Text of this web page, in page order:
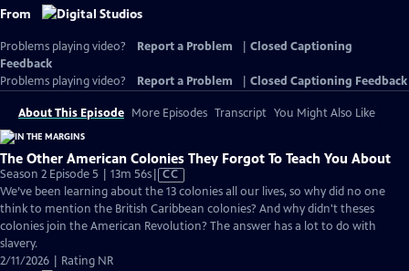
From
Problems playing video? Report a Problem
Closed Captioning
Feedback
Problems playing video?
Report a Problem Closed Captioning Feedback
About This Episode More Episodes Transcript You Might Also Like
The Other American Colonies They Forgot To Teach You About
Season 2 Episode 5 | 13m 56sVideo
has
Closed
Captions
CC
We’ve been learning about the 13 colonies all our lives, so why did no one
think to mention the British Caribbean colonies? And why didn't theses
colonies join the American Revolution? The answer has a lot to do with
slavery.
2/11/2026 | Rating NR